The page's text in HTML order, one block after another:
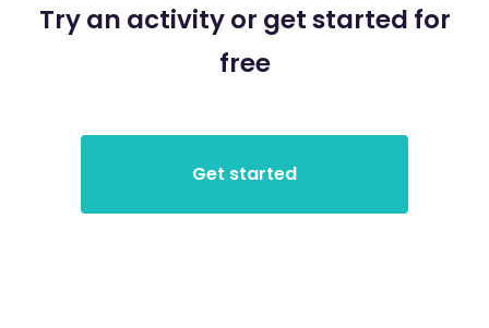
Try an activity or get started for
free